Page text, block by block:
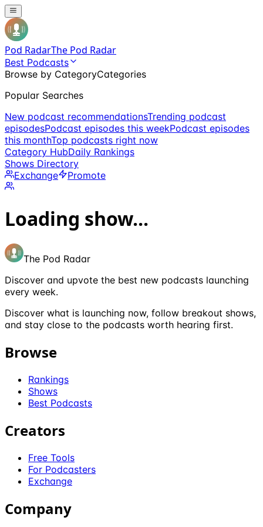
Pod RadarThe Pod Radar
Best Podcasts
Browse by CategoryCategories
Popular Searches
New podcast recommendationsTrending podcast
episodesPodcast episodes this weekPodcast episodes
this monthTop podcasts right now
Category HubDaily Rankings
Shows Directory
Exchange
Promote
Loading show...
The Pod Radar
Discover and upvote the best new podcasts launching
every week.
Discover what is launching now, follow breakout shows,
and stay close to the podcasts worth hearing first.
Browse
Rankings
Shows
Best Podcasts
Creators
Free Tools
For Podcasters
Exchange
Company